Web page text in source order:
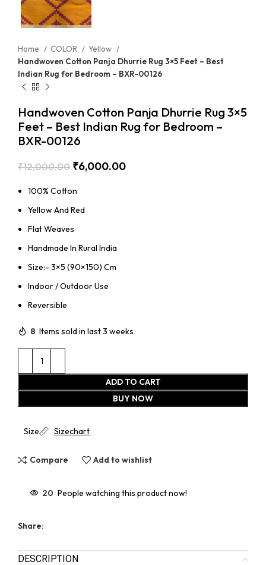
Home COLOR
Yellow
Handwoven Cotton Panja Dhurrie Rug 3×5 Feet – Best
Indian Rug for Bedroom – BXR-00126
Handwoven Cotton Panja Dhurrie Rug 3×5
Feet – Best Indian Rug for Bedroom –
BXR-00126
₹12,000.00 ₹6,000.00
100% Cotton
Yellow And Red
Flat Weaves
Handmade In Rural India
Size:- 3×5 (90×150) Cm
Indoor / Outdoor Use
Reversible
8 Items sold in last 3 weeks
ADD TO CART
BUY NOW
Size Sizechart
Compare Add to wishlist
20 People watching this product now!
Share:
DESCRIPTION